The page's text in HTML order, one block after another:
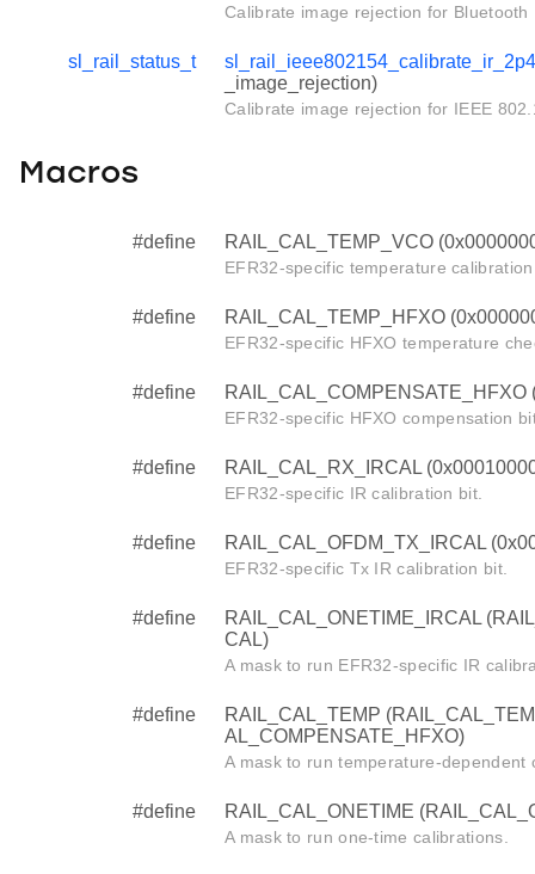
Calibrate image rejection for Bluetooth
sl_rail_status_t
_image_rejection)
Calibrate image rejection for IEEE
Macros
#define RAIL_CAL_TEMP_VCO
EFR32-specific temperature
#define RAIL_CAL_TEMP_HFXO
EFR32-specific HFXO temperature
#define RAIL_CAL_COMPENSATE_HFXO
EFR32-specific HFXO compensation
#define RAIL_CAL_RX_IRCAL
EFR32-specific IR calibration bit.
#define RAIL_CAL_OFDM_TX_IRCAL
EFR32-specific Tx IR calibration bit.
#define
RAIL_CAL_ONETIME_IRCAL
CAL)
A mask to run EFR32-specific IR
#define
RAIL_CAL_TEMP
AL_COMPENSATE_HFXO)
A mask to run temperature-dependent
#define RAIL_CAL_ONETIME
A mask to run one-time calibrations.